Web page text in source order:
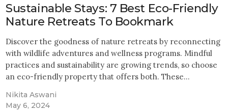
Sustainable Stays: 7 Best Eco-Friendly
Nature Retreats To Bookmark
Discover the goodness of nature retreats by reconnecting
with wildlife adventures and wellness programs. Mindful
practices and sustainability are growing trends, so choose
an eco-friendly property that offers both. These…
Nikita Aswani
May 6, 2024